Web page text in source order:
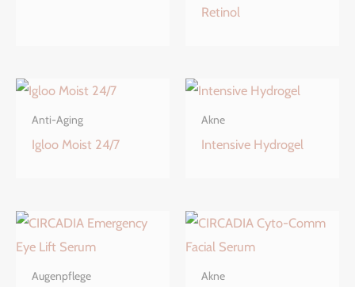
Retinol
Anti-Aging
Igloo Moist 24/7
Akne
Intensive Hydrogel
Augenpflege Akne